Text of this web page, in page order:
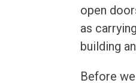
open
as
building
Before